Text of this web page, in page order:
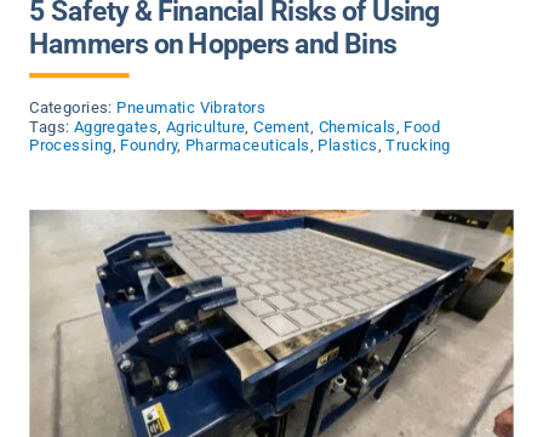
5 Safety & Financial Risks of Using
Hammers on Hoppers and Bins
Categories: Pneumatic Vibrators
Tags: Aggregates Agriculture ,Cement Chemicals Food
Processing, Foundry, Pharmaceuticals, Plastics,Trucking